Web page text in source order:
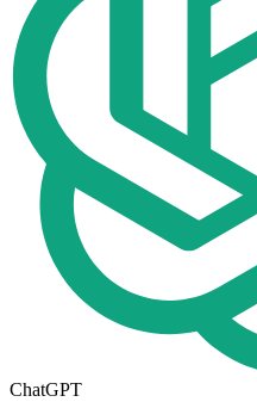
ChatGPT